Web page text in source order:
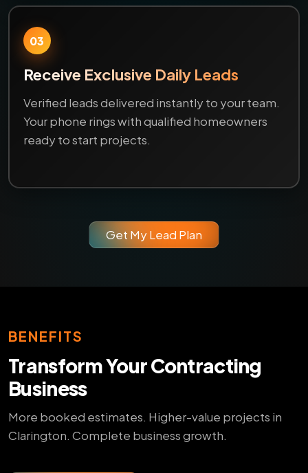
03
Receive Exclusive Daily Leads
Verified leads delivered instantly to your team.
Your phone rings with qualified homeowners
ready to start projects.
Get My Lead Plan
BENEFITS
Transform Your Contracting
Business
More booked estimates. Higher-value projects in
Clarington. Complete business growth.